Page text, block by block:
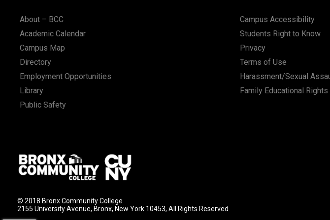
n
About – BCC
Academic Calendar
Campus Map
Directory
Employment Opportunities
Library
Public Safety
Campus Accessibility
Students Right to Know
Privacy
Terms of Use
Harassment/Sexual
Family Educational
© 2018 Bronx Community College
2155 University Avenue, Bronx, New York 10453, All Rights Reserved